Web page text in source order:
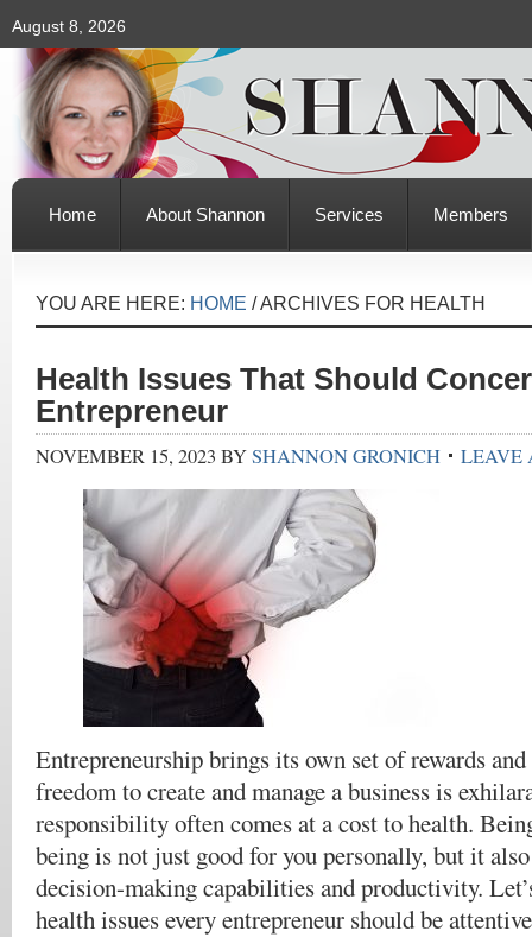
August 8, 2026
Home About Shannon Services Members
YOU ARE HERE: HOME /ARCHIVES FOR HEALTH
Health Issues That Should
Entrepreneur
NOVEMBER 15, 2023 BYSHANNON GRONICH LEAVE
Entrepreneurship brings its own set of rewards
freedom to create and manage a business is
responsibility often comes at a cost to health.
being is not just good for you personally, but it
decision-making capabilities and productivity.
health issues every entrepreneur should be